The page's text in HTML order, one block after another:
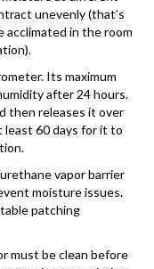
unevenly (that’s
acclimated in the room
Its maximum
after 24 hours.
then releases it over
least 60 days for it to
.
vapor barrier
moisture issues.
patching
must be clean before